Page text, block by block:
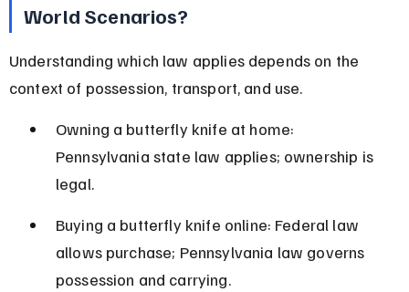
World Scenarios?
Understanding which law applies depends on the
context of possession, transport, and use.
Owning a butterfly knife at home:
Pennsylvania state law applies; ownership is
legal.
Buying a butterfly knife online: Federal law
allows purchase; Pennsylvania law governs
possession and carrying.